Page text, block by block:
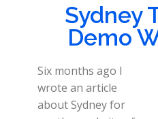
Sydney
Demo
Six months ago I
wrote an article
about Sydney for
extra demos have
been added. The
Sydney demo